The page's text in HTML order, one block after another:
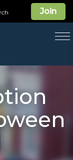
Join